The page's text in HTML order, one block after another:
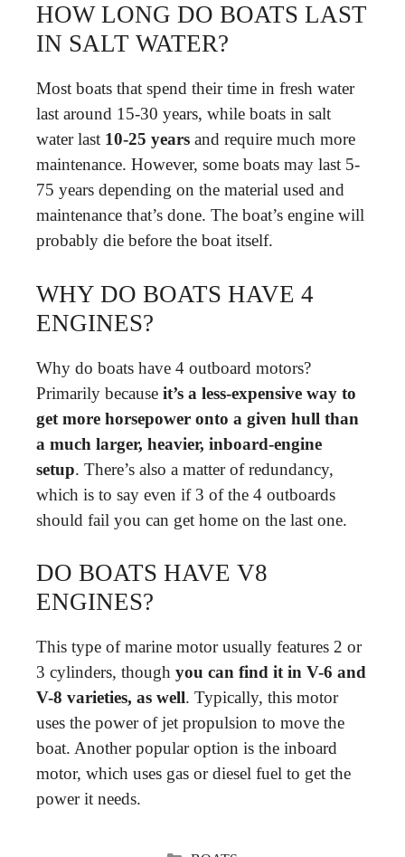
HOW LONG DO BOATS LAST
IN SALT WATER?
Most boats that spend their time in fresh water
last around 15-30 years, while boats in salt
water last 10-25 years and require much more
maintenance. However, some boats may last 5-
75 years depending on the material used and
maintenance that’s done. The boat’s engine will
probably die before the boat itself.
WHY DO BOATS HAVE 4
ENGINES?
Why do boats have 4 outboard motors?
Primarily because it’s a less-expensive way to
get more horsepower onto a given hull than
a much larger, heavier, inboard-engine
setup. There’s also a matter of redundancy,
which is to say even if 3 of the 4 outboards
should fail you can get home on the last one.
DO BOATS HAVE V8
ENGINES?
This type of marine motor usually features 2 or
3 cylinders, though you can find it in V-6 and
V-8 varieties, as well. Typically, this motor
uses the power of jet propulsion to move the
boat. Another popular option is the inboard
motor, which uses gas or diesel fuel to get the
power it needs.